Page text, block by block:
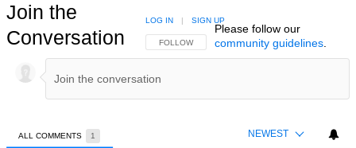
Join the
Conversation
FOLLOW THIS CONVERSATION TO BE NOTIFIED
FOLLOW
LOG IN | SIGN UP
Please follow our
community guidelines.
ALL COMMENTS 1 NEWEST